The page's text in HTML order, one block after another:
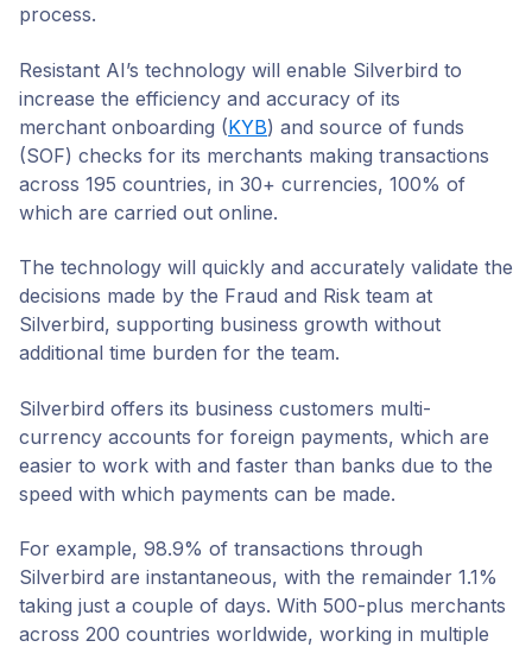
process.
Resistant AI’s technology will enable Silverbird to
increase the efficiency and accuracy of its
merchant onboarding (KYB) and source of funds
(SOF) checks for its merchants making transactions
across 195 countries, in 30+ currencies, 100% of
which are carried out online.
The technology will quickly and accurately validate the
decisions made by the Fraud and Risk team at
Silverbird, supporting business growth without
additional time burden for the team.
Silverbird offers its business customers multi-
currency accounts for foreign payments, which are
easier to work with and faster than banks due to the
speed with which payments can be made.
For example, 98.9% of transactions through
Silverbird are instantaneous, with the remainder 1.1%
taking just a couple of days. With 500-plus merchants
across 200 countries worldwide, working in multiple